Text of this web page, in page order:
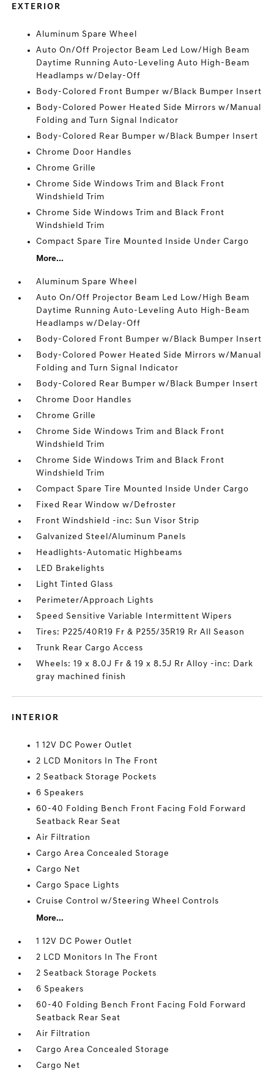
EXTERIOR
Aluminum Spare Wheel
Auto On/Off Projector Beam Led Low/High Beam
Daytime Running Auto-Leveling Auto High-Beam
Headlamps w/Delay-Off
Body-Colored Front Bumper w/Black Bumper Insert
Body-Colored Power Heated Side Mirrors w/Manual
Folding and Turn Signal Indicator
Body-Colored Rear Bumper w/Black Bumper Insert
Chrome Door Handles
Chrome Grille
Chrome Side Windows Trim and Black Front
Windshield Trim
Chrome Side Windows Trim and Black Front
Windshield Trim
Compact Spare Tire Mounted Inside Under Cargo
More...
Aluminum Spare Wheel
Auto On/Off Projector Beam Led Low/High Beam
Daytime Running Auto-Leveling Auto High-Beam
Headlamps w/Delay-Off
Body-Colored Front Bumper w/Black Bumper Insert
Body-Colored Power Heated Side Mirrors w/Manual
Folding and Turn Signal Indicator
Body-Colored Rear Bumper w/Black Bumper Insert
Chrome Door Handles
Chrome Grille
Chrome Side Windows Trim and Black Front
Windshield Trim
Chrome Side Windows Trim and Black Front
Windshield Trim
Compact Spare Tire Mounted Inside Under Cargo
Fixed Rear Window w/Defroster
Front Windshield -inc: Sun Visor Strip
Galvanized Steel/Aluminum Panels
Headlights-Automatic Highbeams
LED Brakelights
Light Tinted Glass
Perimeter/Approach Lights
Speed Sensitive Variable Intermittent Wipers
Tires: P225/40R19 Fr & P255/35R19 Rr All Season
Trunk Rear Cargo Access
Wheels: 19 x 8.0J Fr & 19 x 8.5J Rr Alloy -inc: Dark
gray machined finish
INTERIOR
1 12V DC Power Outlet
2 LCD Monitors In The Front
2 Seatback Storage Pockets
6 Speakers
60-40 Folding Bench Front Facing Fold Forward
Seatback Rear Seat
Air Filtration
Cargo Area Concealed Storage
Cargo Net
Cargo Space Lights
Cruise Control w/Steering Wheel Controls
More...
1 12V DC Power Outlet
2 LCD Monitors In The Front
2 Seatback Storage Pockets
6 Speakers
60-40 Folding Bench Front Facing Fold Forward
Seatback Rear Seat
Air Filtration
Cargo Area Concealed Storage
Cargo Net